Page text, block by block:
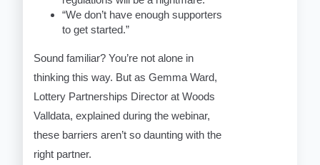
“We don’t have enough supporters
to get started.”
Sound familiar? You’re not alone in
thinking this way. But as Gemma Ward,
Lottery Partnerships Director at Woods
Valldata, explained during the webinar,
these barriers aren’t so daunting with the
right partner.